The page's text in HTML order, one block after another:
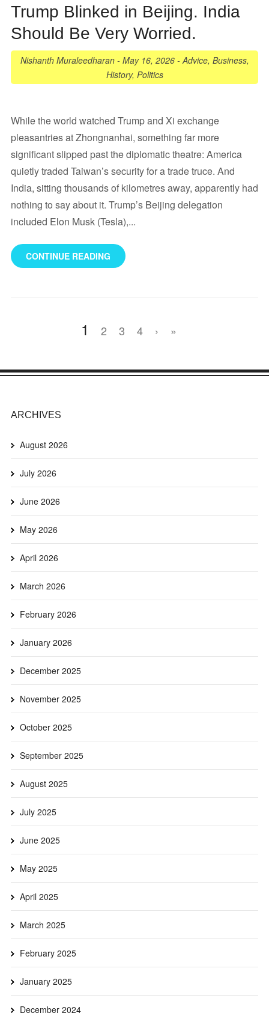
Trump Blinked in Beijing. India
Should Be Very Worried.
Nishanth Muraleedharan- May 16, 2026-Advice, Business,
History, Politics
While the world watched Trump and Xi exchange
pleasantries at Zhongnanhai, something far more
significant slipped past the diplomatic theatre: America
quietly traded Taiwan’s security for a trade truce. And
India, sitting thousands of kilometres away, apparently had
nothing to say about it. Trump’s Beijing delegation
included Elon Musk (Tesla),...
CONTINUE READING
1 2 3 4 › »
ARCHIVES
August 2026
July 2026
June 2026
May 2026
April 2026
March 2026
February 2026
January 2026
December 2025
November 2025
October 2025
September 2025
August 2025
July 2025
June 2025
May 2025
April 2025
March 2025
February 2025
January 2025
December 2024